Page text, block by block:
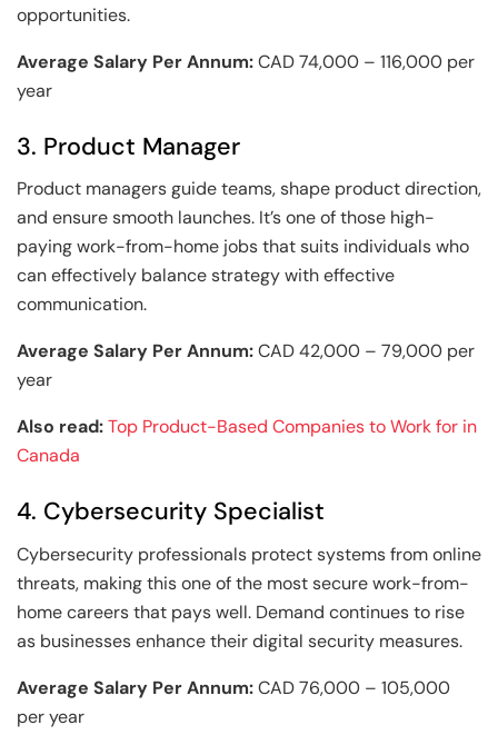
opportunities.
Average Salary Per Annum:CAD 74,000 – 116,000 per
year
3. Product Manager
Product managers guide teams, shape product direction,
and ensure smooth launches. It’s one of those high-
paying work-from-home jobs that suits individuals who
can effectively balance strategy with effective
communication.
Average Salary Per Annum:CAD 42,000 – 79,000 per
year
Also read:Top Product-Based Companies to Work for in
Canada
4. Cybersecurity Specialist
Cybersecurity professionals protect systems from online
threats, making this one of the most secure work-from-
home careers that pays well. Demand continues to rise
as businesses enhance their digital security measures.
Average Salary Per Annum:CAD 76,000 – 105,000
per year